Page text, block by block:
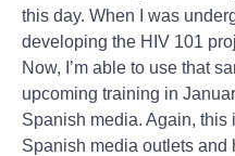
this day. When I was
developing the HIV 101
Now, I’m able to use that
upcoming training in
Spanish media. Again,
Spanish media outlets and